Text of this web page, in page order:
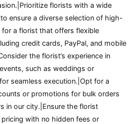
florists with a wide
ensure a diverse selection of high-
a florist that offers flexible
credit cards, PayPal, and mobile
the florist’s experience in
such as weddings or
seamless execution.|Opt for a
or promotions for bulk orders
in our city.|Ensure the florist
with no hidden fees or